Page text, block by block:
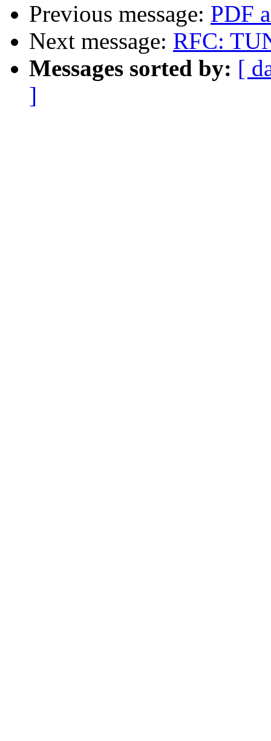
Previous message: PDF
Next message: RFC:
Messages sorted by: [
]